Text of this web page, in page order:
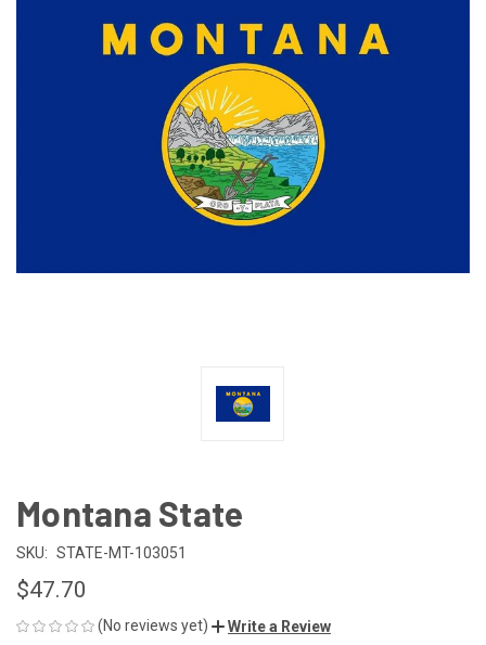
Montana State
SKU: STATE-MT-103051
$47.70
(No reviews yet) Write a Review